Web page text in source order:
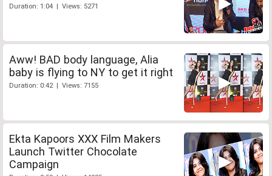
Duration: 1:04 | Views: 5271
Aww! BAD body language, Alia
baby is flying to NY to get it right
Duration: 0:42 | Views: 7155
Ekta Kapoors XXX Film Makers
Launch Twitter Chocolate
Campaign